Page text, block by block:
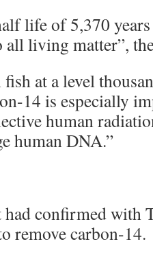
life of 5,370
living matter”,
at a level
14 is especially
human
human DNA.”
had confirmed with
remove carbon-14.